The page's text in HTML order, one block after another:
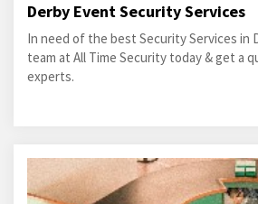
Derby Event Security Services
In need of the best Security Services in
team at All Time Security today & get a
experts.